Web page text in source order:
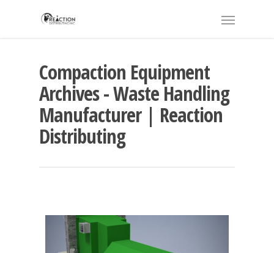
Compaction Equipment
Archives - Waste Handling
Manufacturer | Reaction
Distributing